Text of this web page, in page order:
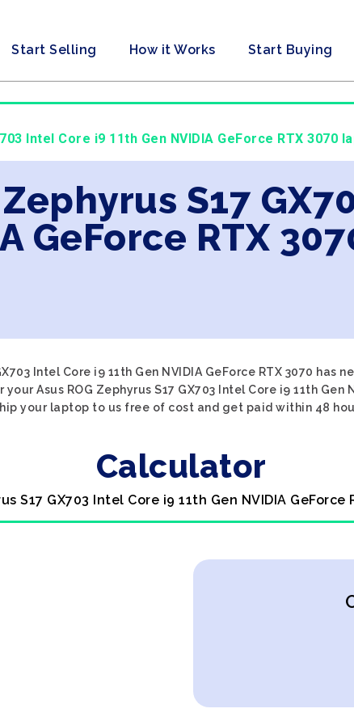
Start Selling How it Works Start Buying
Intel Core i9 11th Gen NVIDIA GeForce RTX 3070
S17
GeForce RTX
Intel Core i9 11th Gen NVIDIA GeForce RTX 3070 has
Asus ROG Zephyrus S17 GX703 Intel Core i9 11th Gen
your laptop to us free of cost and get paid within 48
Calculator
S17 GX703 Intel Core i9 11th Gen NVIDIA